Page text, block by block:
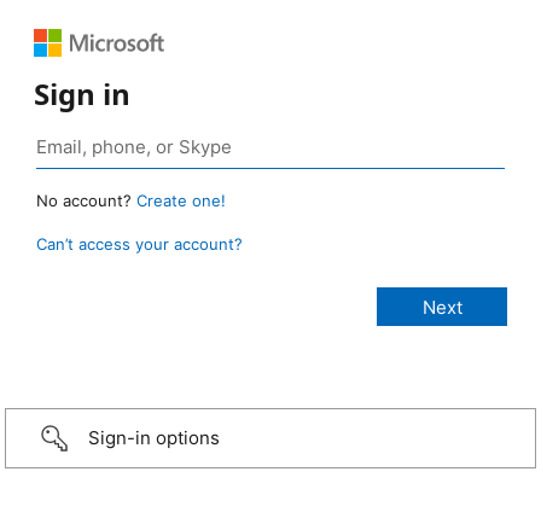
Sign in
No account? Create one!
Can’t access your account?
Sign-in options